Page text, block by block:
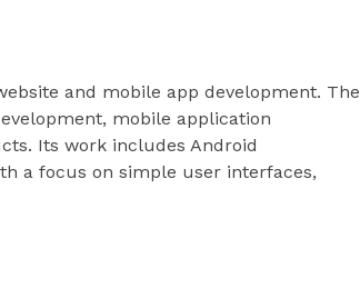
and mobile app development. The
mobile application
Its work includes Android
a focus on simple user interfaces,